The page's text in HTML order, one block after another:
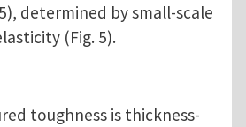
determined by small-scale
(Fig. 5).
toughness is thickness-